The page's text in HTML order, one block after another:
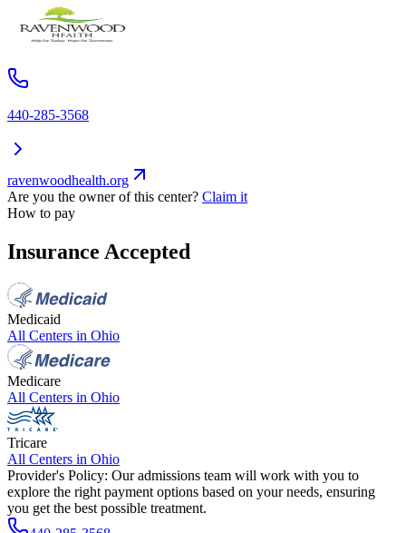
440-285-3568
ravenwoodhealth.org
Are you the owner of this center? Claim it
How to pay
Insurance Accepted
Medicaid
All Centers in Ohio
Medicare
All Centers in Ohio
Tricare
All Centers in Ohio
Provider's Policy: Our admissions team will work with you to
explore the right payment options based on your needs, ensuring
you get the best possible treatment.